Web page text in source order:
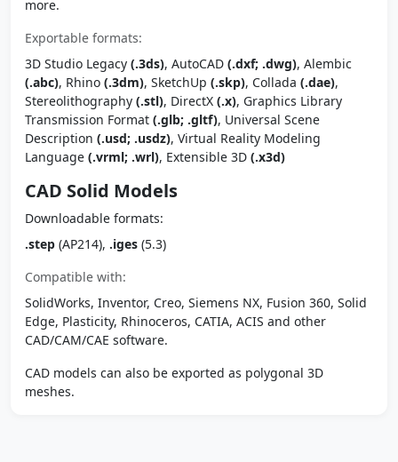
more.
Exportable formats:
3D Studio Legacy (.3ds), AutoCAD (.dxf; .dwg), Alembic
(.abc), Rhino (.3dm), SketchUp (.skp), Collada (.dae),
Stereolithography (.stl), DirectX (.x), Graphics Library
Transmission Format (.glb; .gltf), Universal Scene
Description (.usd; .usdz), Virtual Reality Modeling
Language (.vrml; .wrl), Extensible 3D (.x3d)
CAD Solid Models
Downloadable formats:
.step (AP214), .iges (5.3)
Compatible with:
SolidWorks, Inventor, Creo, Siemens NX, Fusion 360, Solid
Edge, Plasticity, Rhinoceros, CATIA, ACIS and other
CAD/CAM/CAE software.
CAD models can also be exported as polygonal 3D
meshes.